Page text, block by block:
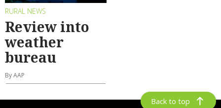
RURAL NEWS
Review into
weather
bureau
By AAP
Back to top